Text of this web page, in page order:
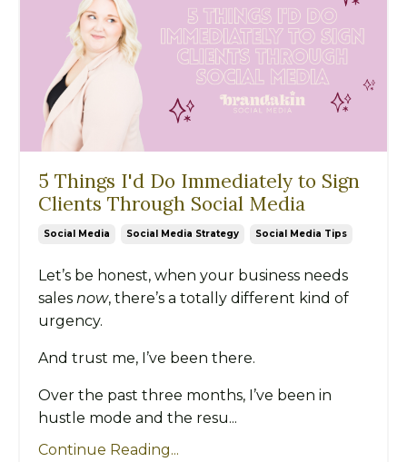
5 Things I'd Do Immediately to Sign
Clients Through Social Media
Social Media Social Media Strategy Social Media Tips
Let’s be honest, when your business needs
sales now, there’s a totally different kind of
urgency.
And trust me, I’ve been there.
Over the past three months, I’ve been in
hustle mode and the resu...
Continue Reading...